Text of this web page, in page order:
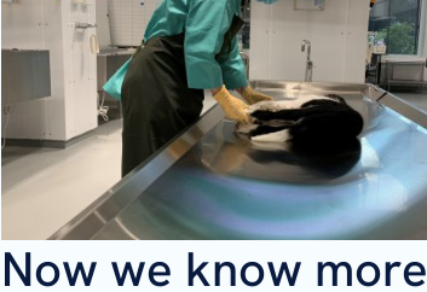
Now we know more